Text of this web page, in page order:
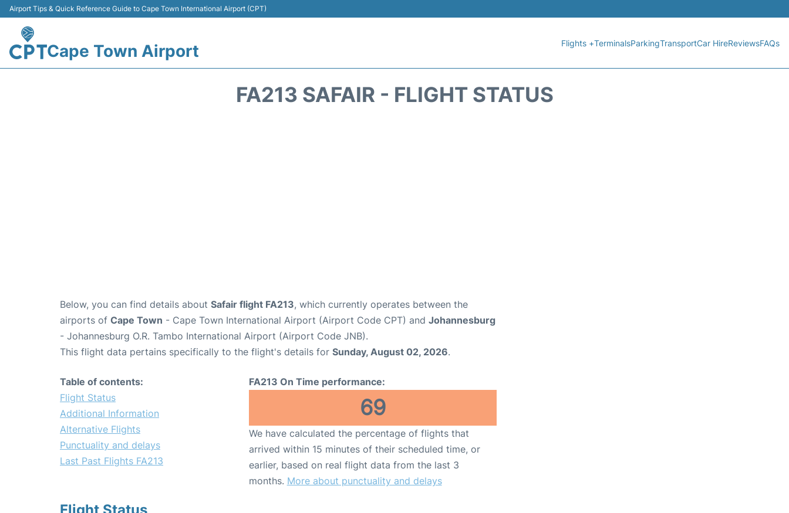
Airport Tips & Quick Reference Guide to Cape Town International Airport (CPT)
Cape Town Airport Flights +TerminalsParkingTransportCar HireReviewsFAQs
FA213 SAFAIR - FLIGHT STATUS
Below, you can find details about Safair flight FA213, which currently operates between the
airports of Cape Town - Cape Town International Airport (Airport Code CPT) and Johannesburg
- Johannesburg O.R. Tambo International Airport (Airport Code JNB).
This flight data pertains specifically to the flight's details for Sunday, August 02, 2026.
Table of contents:
Flight Status
Additional Information
Alternative Flights
Punctuality and delays
Last Past Flights FA213
FA213 On Time performance:
69
We have calculated the percentage of flights that
arrived within 15 minutes of their scheduled time, or
earlier, based on real flight data from the last 3
months. More about punctuality and delays